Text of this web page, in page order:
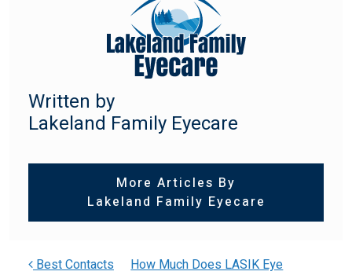
Written by
Lakeland Family Eyecare
More Articles By
Lakeland Family Eyecare
Best Contacts
How Much Does LASIK Eye